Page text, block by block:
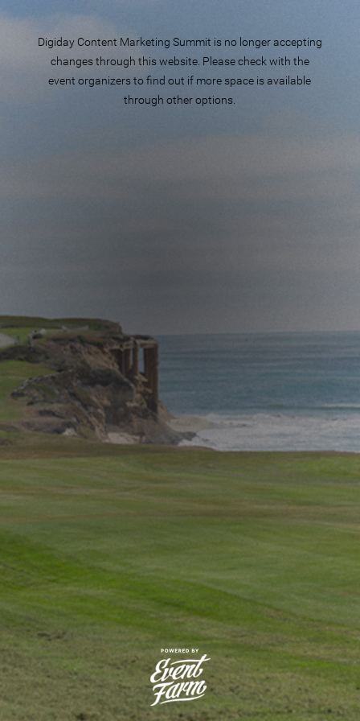
Digiday Content Marketing Summit is no longer accepting
changes through this website. Please check with the
event organizers to find out if more space is available
through other options.